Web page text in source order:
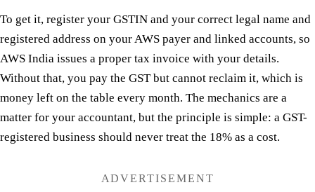
To get it, register your GSTIN and your correct legal name and
registered address on your AWS payer and linked accounts, so
AWS India issues a proper tax invoice with your details.
Without that, you pay the GST but cannot reclaim it, which is
money left on the table every month. The mechanics are a
matter for your accountant, but the principle is simple: a GST-
registered business should never treat the 18% as a cost.
ADVERTISEMENT